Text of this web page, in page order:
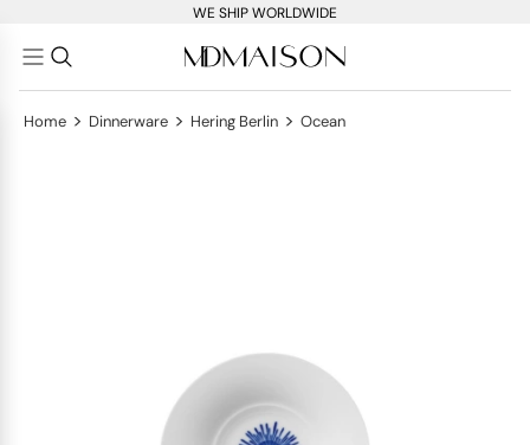
WE SHIP WORLDWIDE
Home > Dinnerware > Hering Berlin > Ocean